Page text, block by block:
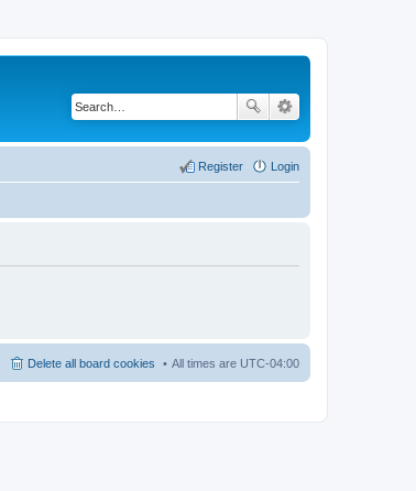
Login
Register
All times are UTC-04:00
Delete all board cookies